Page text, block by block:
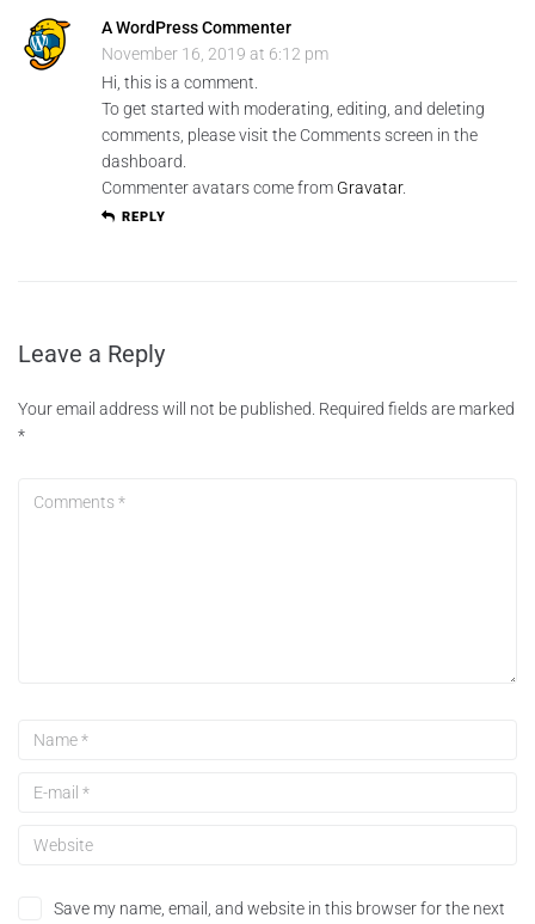
A WordPress Commenter
November 16, 2019 at 6:12 pm
Hi, this is a comment.
To get started with moderating, editing, and deleting
comments, please visit the Comments screen in the
dashboard.
Commenter avatars come from Gravatar.
REPLY
Leave a Reply
Your email address will not be published. Required fields are marked
*
Save my name, email, and website in this browser for the next